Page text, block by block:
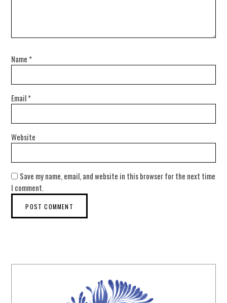
Name *
Email*
Website
Save my name, email, and website in this browser for the next time
I comment.